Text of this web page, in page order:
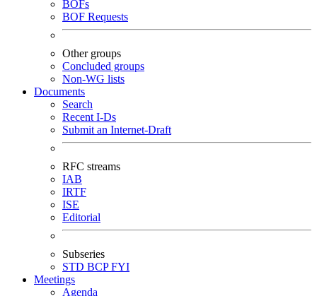
BOFs
BOF Requests
Other groups
Concluded groups
Non-WG lists
Documents
Search
Recent I-Ds
Submit an Internet-Draft
RFC streams
IAB
IRTF
ISE
Editorial
Subseries
STD BCPFYI
Meetings
Agenda